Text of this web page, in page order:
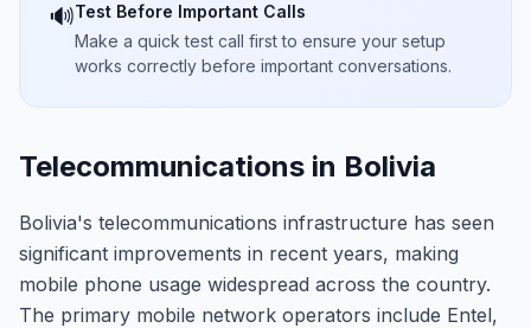
🔊Test Before Important Calls
Make a quick test call first to ensure your setup
works correctly before important conversations.
Telecommunications in Bolivia
Bolivia's telecommunications infrastructure has seen
significant improvements in recent years, making
mobile phone usage widespread across the country.
The primary mobile network operators include Entel,